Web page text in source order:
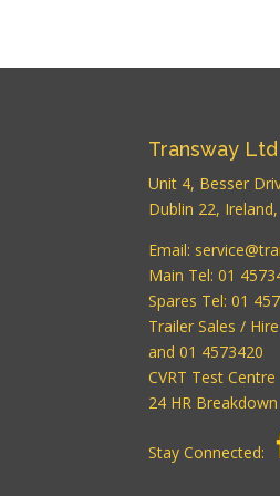
Transway Ltd
Unit 4, Besser
Dublin 22,
Email:
Main Tel: 01
Spares Tel: 01
Trailer Sales /
and 01 4573420
CVRT Test
24 HR
Stay Connected: